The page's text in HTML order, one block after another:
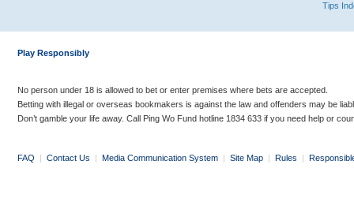
Tips
Play Responsibly
No person under 18 is allowed to bet or enter premises where bets are accepted.
Betting with illegal or overseas bookmakers is against the law and offenders may be
Don’t gamble your life away. Call Ping Wo Fund hotline 1834 633 if you need help or
FAQ | Contact Us | Media Communication System | Site Map | Rules |